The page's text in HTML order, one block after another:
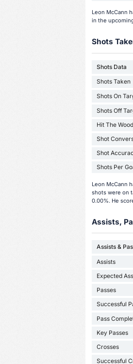
Leon McCann
in the
Shots
Shots Data
Shots Taken
Shots On
Shots Off
Hit The
Shot
Shot
Shots Per
Leon McCann
shots were on
0.00%. He
Assists,
Assists &
Assists
Expected
Passes
Successful
Pass
Key Passes
Crosses
Successful